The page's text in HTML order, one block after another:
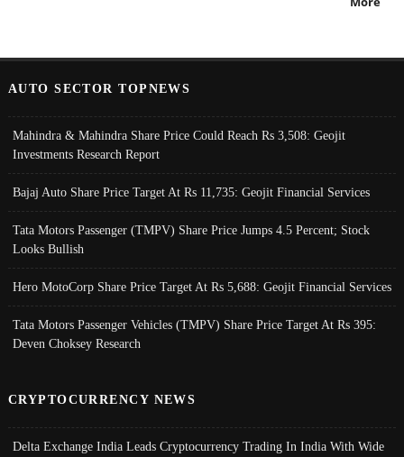
AUTO SECTOR TOPNEWS
Mahindra & Mahindra Share Price Could Reach Rs 3,508: Geojit
Investments Research Report
Bajaj Auto Share Price Target At Rs 11,735: Geojit Financial Services
Tata Motors Passenger (TMPV) Share Price Jumps 4.5 Percent; Stock
Looks Bullish
Hero MotoCorp Share Price Target At Rs 5,688: Geojit Financial Services
Tata Motors Passenger Vehicles (TMPV) Share Price Target At Rs 395:
Deven Choksey Research
CRYPTOCURRENCY NEWS
Delta Exchange India Leads Cryptocurrency Trading In India With Wide